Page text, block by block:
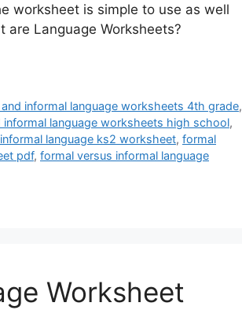
worksheet is simple to use as well
Language Worksheets?
informal language worksheets 4th grade,
informal language worksheets high school,
language ks2 worksheet, formal
pdf, formal versus informal language
Worksheet